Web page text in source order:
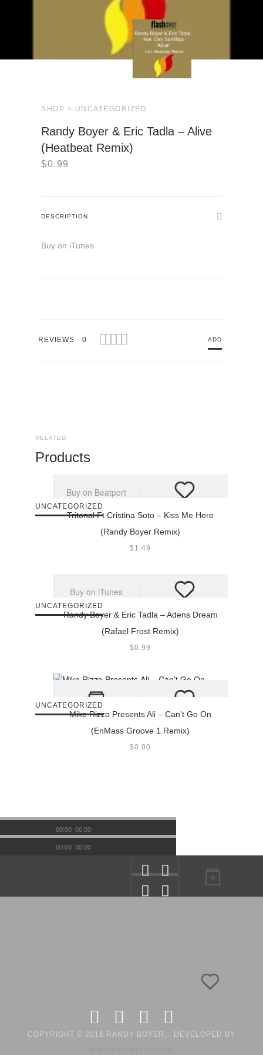
SHOP > UNCATEGORIZED
Randy Boyer & Eric Tadla – Alive
(Heatbeat Remix)
$0.99
DESCRIPTION
Buy on iTunes
REVIEWS - 0 ADD
RELATED
Products
UNCATEGORIZED
Buy on Beatport
Tritonal Ft Cristina Soto – Kiss Me Here
(Randy Boyer Remix)
$1.49
UNCATEGORIZED
Buy on iTunes
Randy Boyer & Eric Tadla – Adens Dream
(Rafael Frost Remix)
$0.99
UNCATEGORIZED
Mike Rizzo Presents Ali – Can’t Go On
(EnMass Groove 1 Remix)
$0.00
00:00 00:00
00:00 00:00
COPYRIGHT © 2016 RANDY BOYER; . DEVELOPED BY